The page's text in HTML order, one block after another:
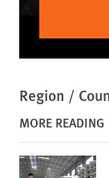
Region /
MORE READING